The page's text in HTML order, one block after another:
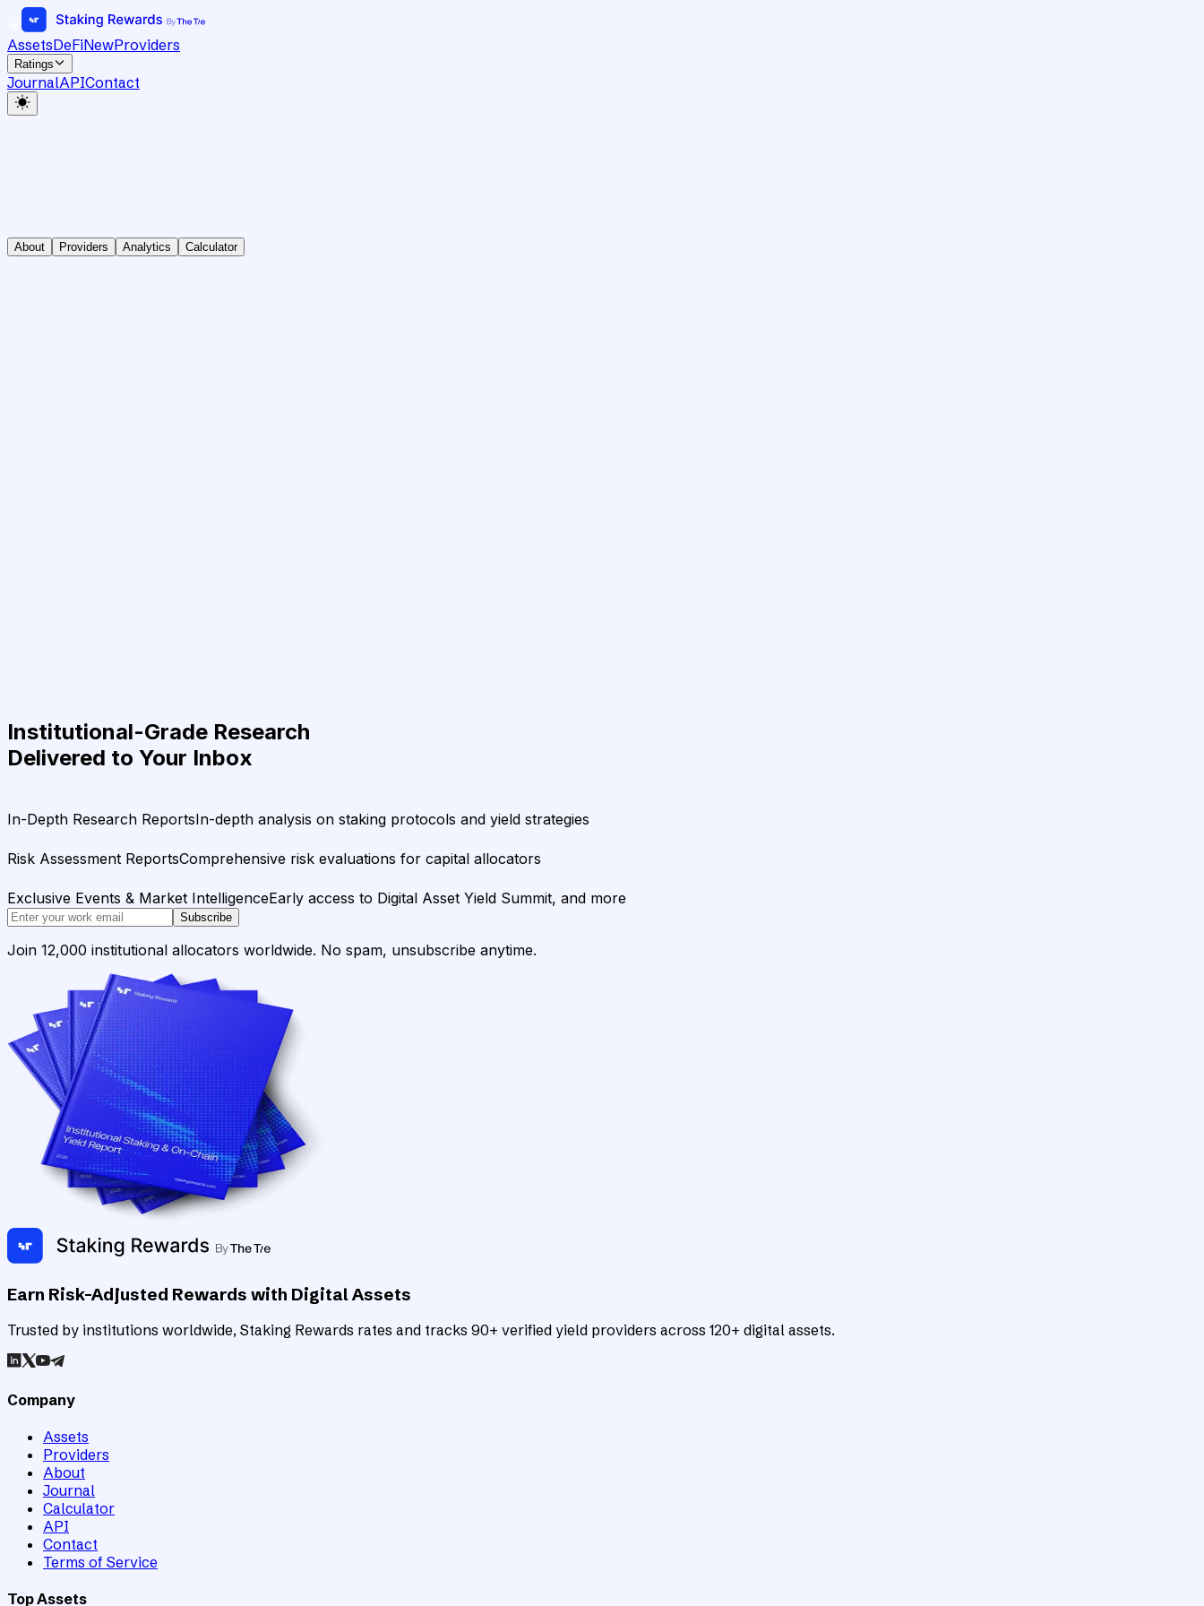
AssetsDeFiNewProviders
Ratings
JournalAPIContact
About Providers Analytics Calculator
Institutional-Grade Research
Delivered to Your Inbox
In-Depth Research ReportsIn-depth analysis on staking protocols and yield strategies
Risk Assessment ReportsComprehensive risk evaluations for capital allocators
Exclusive Events & Market IntelligenceEarly access to Digital Asset Yield Summit, and more
Subscribe
Join 12,000 institutional allocators worldwide. No spam, unsubscribe anytime.
Earn Risk-Adjusted Rewards with Digital Assets
Trusted by institutions worldwide, Staking Rewards rates and tracks 90+ verified yield providers across 120+ digital assets.
Company
Assets
Providers
About
Journal
Calculator
API
Contact
Terms of Service
Top Assets